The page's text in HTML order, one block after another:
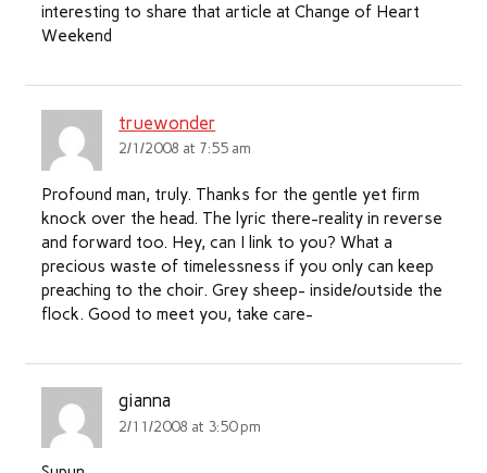
interesting to share that article at Change of Heart
Weekend
truewonder
2/1/2008 at 7:55 am
Profound man, truly. Thanks for the gentle yet firm
knock over the head. The lyric there-reality in reverse
and forward too. Hey, can I link to you? What a
precious waste of timelessness if you only can keep
preaching to the choir. Grey sheep- inside/outside the
flock. Good to meet you, take care-
gianna
2/11/2008 at 3:50 pm